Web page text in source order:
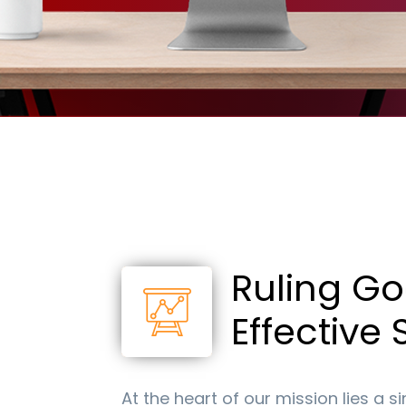
Ruling
Effective
At the heart of our mission lies a